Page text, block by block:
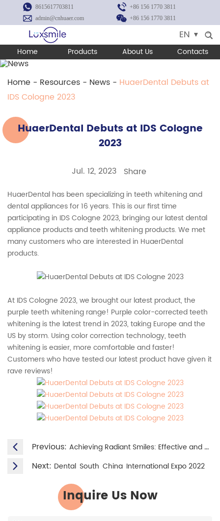
+86 156 1770 3811
8615617703811
+86 156 1770 3811
admin@cnhuaer.com
EN
Home Products About Us Contacts
Home - Resources - News - HuaerDental Debuts at
IDS Cologne 2023
HuaerDental Debuts at IDS Cologne
2023
Jul. 12, 2023 Share
HuaerDental has been specializing in teeth whitening and
dental appliances for 16 years. This is our first time
participating in IDS Cologne 2023, bringing our latest dental
appliance products and teeth whitening products. We met
many customers who are interested in HuaerDental
products.
At IDS Cologne 2023, we brought our latest product, the
purple teeth whitening range! Purple color-corrected teeth
whitening is the latest trend in 2023, taking Europe and the
US by storm. Using color correction technology, teeth
whitening is easier, more comfortable and faster!
Customers who have tested our latest product have given it
rave reviews!
Previous: Achieving Radiant Smiles: Effective and Gentle Teeth Whitening for Sensitive Teeth
Next: Dental South China International Expo 2022
Inquire Us Now